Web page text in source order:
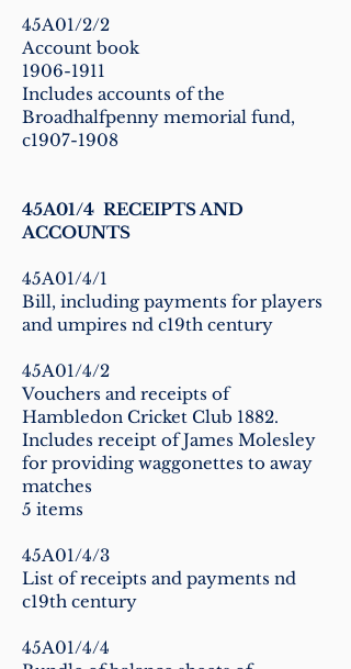
45A01/2/2
Account book
1906-1911
Includes accounts of the
Broadhalfpenny memorial fund,
c1907-1908
45A01/4 RECEIPTS AND
ACCOUNTS
45A01/4/1
Bill, including payments for players
and umpires nd c19th century
45A01/4/2
Vouchers and receipts of
Hambledon Cricket Club 1882.
Includes receipt of James Molesley
for providing waggonettes to away
matches
5 items
45A01/4/3
List of receipts and payments nd
c19th century
45A01/4/4